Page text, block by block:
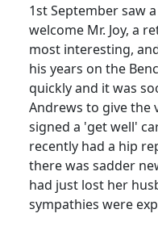
1st September saw
welcome Mr. Joy, a
most interesting,
his years on the
quickly and it was
Andrews to give the
signed a 'get well'
recently had a hip
there was sadder
had just lost her
sympathies were